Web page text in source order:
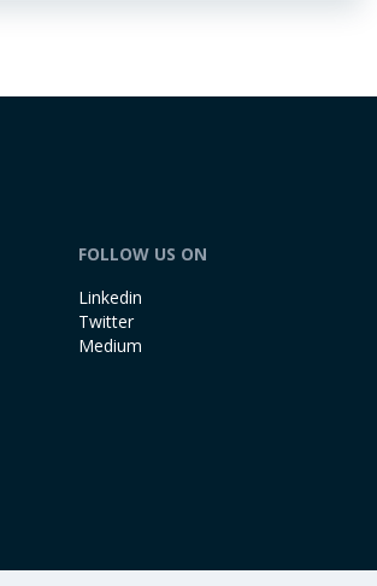
FOLLOW US ON
Linkedin
Twitter
Medium